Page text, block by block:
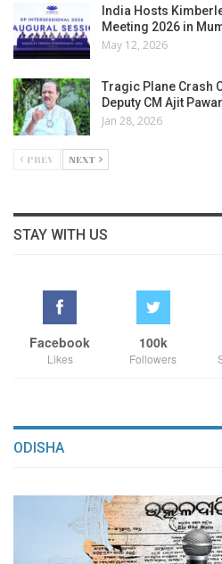
India Hosts
Meeting 2026 in
May 12, 2026
Tragic Plane Crash
Deputy CM Ajit Pawar
Jan 28, 2026
PREV NEXT
STAY WITH US
Facebook
Likes
100k
Followers
ODISHA